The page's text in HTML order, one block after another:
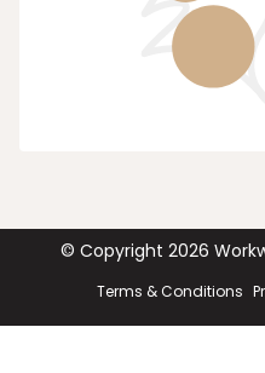
© Copyright 2026
Terms & Conditions